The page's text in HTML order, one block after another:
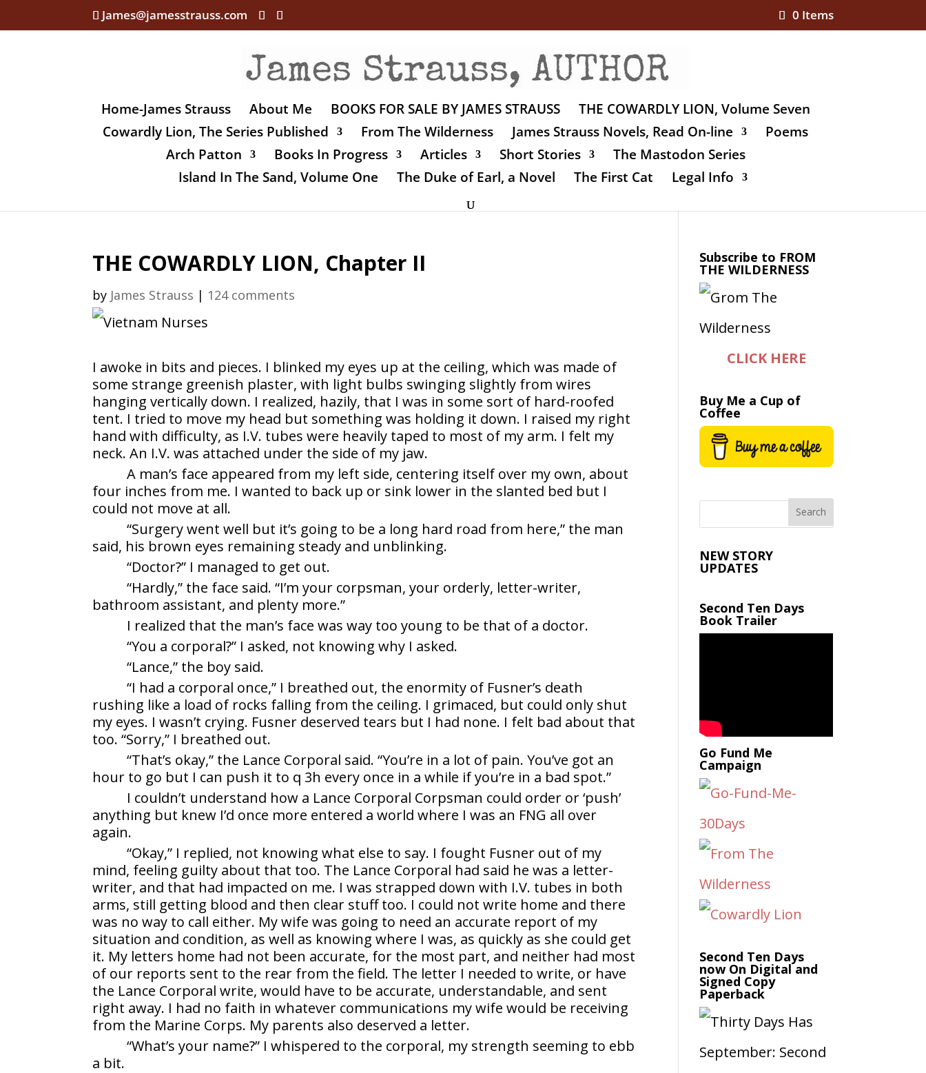
James@jamesstrauss.com 0 Items
Home-James Strauss About Me BOOKS FOR SALE BY JAMES STRAUSS
THE COWARDLY LION, Volume Seven
Cowardly Lion, The Series Published
From The Wilderness James Strauss Novels, Read On-line
Poems
Arch Patton
Books In Progress Articles Short Stories
The Mastodon Series
Island In The Sand, Volume One
The Duke of Earl, a Novel The First Cat Legal Info
THE COWARDLY LION, Chapter II
by James Strauss | 124 comments
I awoke in bits and pieces. I blinked my eyes up at the ceiling, which was made of
some strange greenish plaster, with light bulbs swinging slightly from wires
hanging vertically down. I realized, hazily, that I was in some sort of hard-roofed
tent. I tried to move my head but something was holding it down. I raised my right
hand with difficulty, as I.V. tubes were heavily taped to most of my arm. I felt my
neck. An I.V. was attached under the side of my jaw.
A man’s face appeared from my left side, centering itself over my own, about
four inches from me. I wanted to back up or sink lower in the slanted bed but I
could not move at all.
“Surgery went well but it’s going to be a long hard road from here,” the man
said, his brown eyes remaining steady and unblinking.
“Doctor?” I managed to get out.
“Hardly,” the face said. “I’m your corpsman, your orderly, letter-writer,
bathroom assistant, and plenty more.”
I realized that the man’s face was way too young to be that of a doctor.
“You a corporal?” I asked, not knowing why I asked.
“Lance,” the boy said.
“I had a corporal once,” I breathed out, the enormity of Fusner’s death
rushing like a load of rocks falling from the ceiling. I grimaced, but could only shut
my eyes. I wasn’t crying. Fusner deserved tears but I had none. I felt bad about that
too. “Sorry,” I breathed out.
“That’s okay,” the Lance Corporal said. “You’re in a lot of pain. You’ve got an
hour to go but I can push it to q 3h every once in a while if you’re in a bad spot.”
I couldn’t understand how a Lance Corporal Corpsman could order or ‘push’
anything but knew I’d once more entered a world where I was an FNG all over
again.
“Okay,” I replied, not knowing what else to say. I fought Fusner out of my
mind, feeling guilty about that too. The Lance Corporal had said he was a letter-
writer, and that had impacted on me. I was strapped down with I.V. tubes in both
arms, still getting blood and then clear stuff too. I could not write home and there
was no way to call either. My wife was going to need an accurate report of my
situation and condition, as well as knowing where I was, as quickly as she could get
it. My letters home had not been accurate, for the most part, and neither had most
of our reports sent to the rear from the field. The letter I needed to write, or have
the Lance Corporal write, would have to be accurate, understandable, and sent
right away. I had no faith in whatever communications my wife would be receiving
from the Marine Corps. My parents also deserved a letter.
“What’s your name?” I whispered to the corporal, my strength seeming to ebb
a bit.
Subscribe to FROM
THE WILDERNESS
CLICK HERE
Buy Me a Cup of
Coffee
NEW STORY
UPDATES
Second Ten Days
Book Trailer
Go Fund Me
Campaign
Second Ten Days
now On Digital and
Signed Copy
Paperback